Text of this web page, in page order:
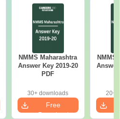
NMMS Maharashtra
Answer Key 2019-20
PDF
30+ downloads
Free
Download
NMMS
Answer
20+